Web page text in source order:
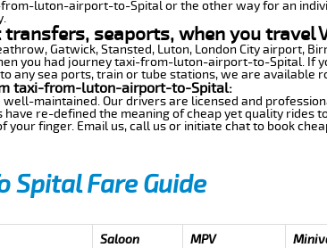
luton-airport-to-Spital or the other way for an
transfers, seaports, when you
Gatwick, Stansted, Luton, London City airport,
you had journey taxi-from-luton-airport-to-Spital. If
sea ports, train or tube stations, we are available
taxi-from-luton-airport-to-Spital:
maintained. Our drivers are licensed and
have re-defined the meaning of cheap yet quality
your finger. Email us, call us or initiate chat to book
Spital Fare Guide
Saloon MPV